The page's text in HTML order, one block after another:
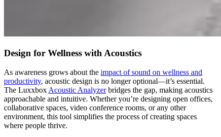
Design for Wellness with Acoustics
As awareness grows about the impact of sound on wellness and
productivity, acoustic design is no longer optional—it’s essential.
The Luxxbox Acoustic Analyzerbridges the gap, making acoustics
approachable and intuitive. Whether you’re designing open offices,
collaborative spaces, video conference rooms, or any other
environment, this tool simplifies the process of creating spaces
where people thrive.